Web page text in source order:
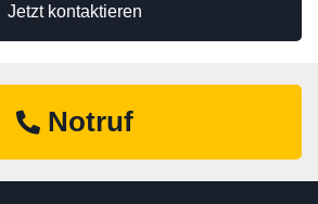
Jetzt kontaktieren
Notruf